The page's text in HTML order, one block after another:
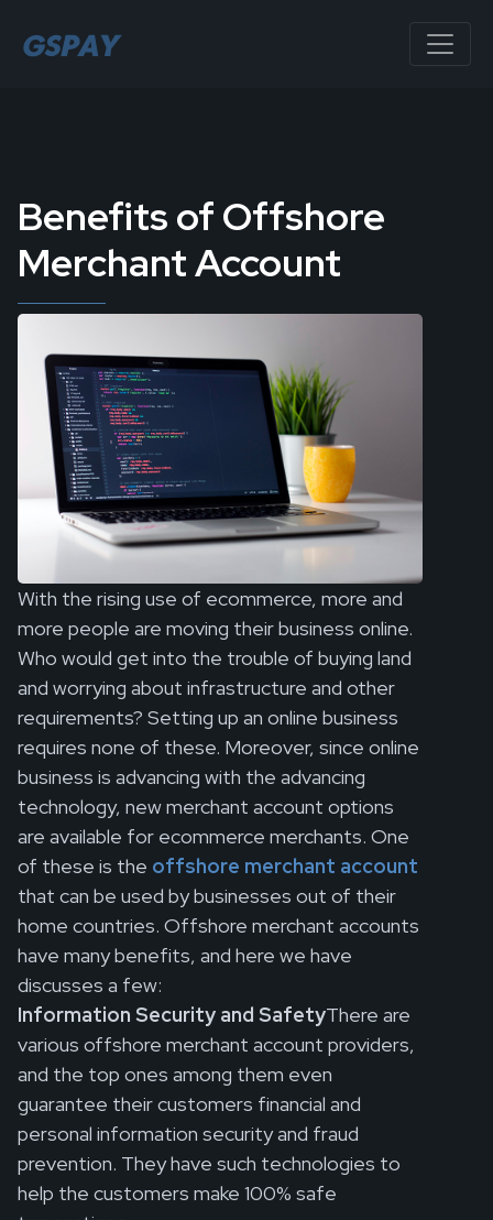
Benefits of Offshore
Merchant Account
With the rising use of ecommerce, more and
more people are moving their business online.
Who would get into the trouble of buying land
and worrying about infrastructure and other
requirements? Setting up an online business
requires none of these. Moreover, since online
business is advancing with the advancing
technology, new merchant account options
are available for ecommerce merchants. One
of these is the offshore merchant account
that can be used by businesses out of their
home countries. Offshore merchant accounts
have many benefits, and here we have
discusses a few:
Information Security and SafetyThere are
various offshore merchant account providers,
and the top ones among them even
guarantee their customers financial and
personal information security and fraud
prevention. They have such technologies to
help the customers make 100% safe